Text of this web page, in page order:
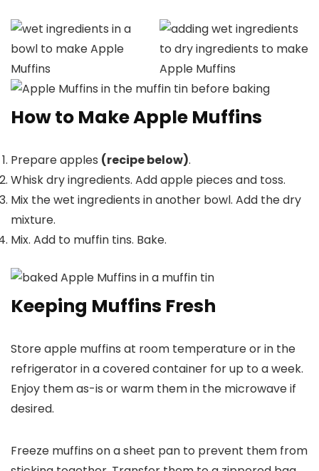
How to Make Apple Muffins
Prepare apples (recipe below).
Whisk dry ingredients. Add apple pieces and toss.
Mix the wet ingredients in another bowl. Add the dry
mixture.
Mix. Add to muffin tins. Bake.
Keeping Muffins Fresh
Store apple muffins at room temperature or in the
refrigerator in a covered container for up to a week.
Enjoy them as-is or warm them in the microwave if
desired.
Freeze muffins on a sheet pan to prevent them from